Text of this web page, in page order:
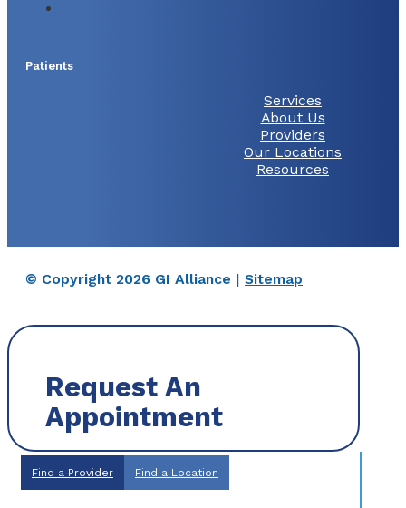
Patients
Services
About Us
Providers
Our Locations
Resources
© Copyright 2026 GI Alliance | Sitemap
Request An
Appointment
Find a Provider Find a Location